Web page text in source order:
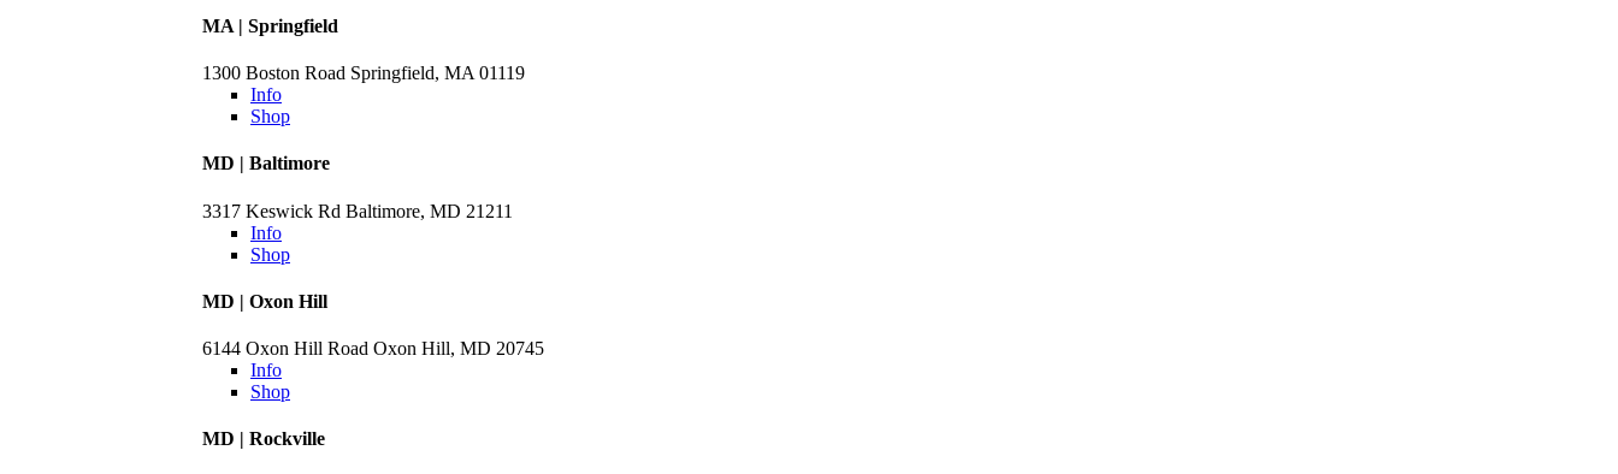
MA | Springfield
1300 Boston Road Springfield, MA 01119
Info
Shop
MD | Baltimore
3317 Keswick Rd Baltimore, MD 21211
Info
Shop
MD | Oxon Hill
6144 Oxon Hill Road Oxon Hill, MD 20745
Info
Shop
MD | Rockville